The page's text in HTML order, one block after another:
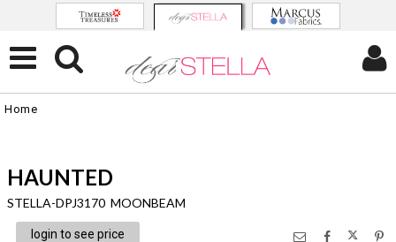
Home
HAUNTED
STELLA-DPJ3170 MOONBEAM
login to see price